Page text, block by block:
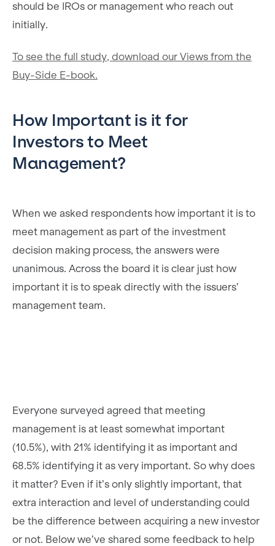
should be IROs or management who reach out
initially.
To see the full study, download our Views from the
Buy-Side E-book.
How Important is it for
Investors to Meet
Management?
When we asked respondents how important it is to
meet management as part of the investment
decision making process, the answers were
unanimous. Across the board it is clear just how
important it is to speak directly with the issuers’
management team.
Everyone surveyed agreed that meeting
management is at least somewhat important
(10.5%), with 21% identifying it as important and
68.5% identifying it as very important. So why does
it matter? Even if it’s only slightly important, that
extra interaction and level of understanding could
be the difference between acquiring a new investor
or not. Below we’ve shared some feedback to help